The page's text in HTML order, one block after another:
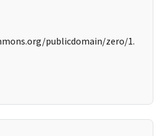
publicdomain/zero/1.